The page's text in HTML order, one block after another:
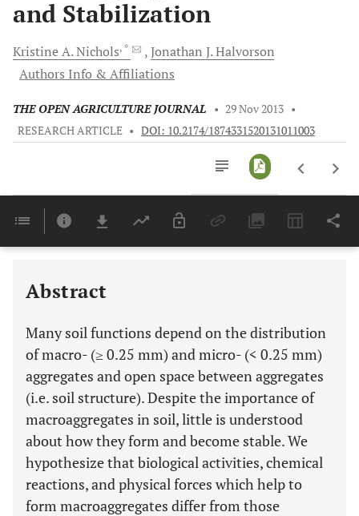
and Stabilization
Kristine A.Nichols, * Jonathan J.Halvorson
Authors Info & Affiliations
THE OPEN AGRICULTURE JOURNAL • 29 Nov 2013 •
RESEARCH ARTICLE • DOI: 10.2174/1874331520131011003
Last 6 Months 11,803
Abstract
Many soil functions depend on the distribution
of macro- (≥ 0.25 mm) and micro- (< 0.25 mm)
aggregates and open space between aggregates
(i.e. soil structure). Despite the importance of
macroaggregates in soil, little is understood
about how they form and become stable. We
hypothesize that biological activities, chemical
reactions, and physical forces which help to
form macroaggregates differ from those